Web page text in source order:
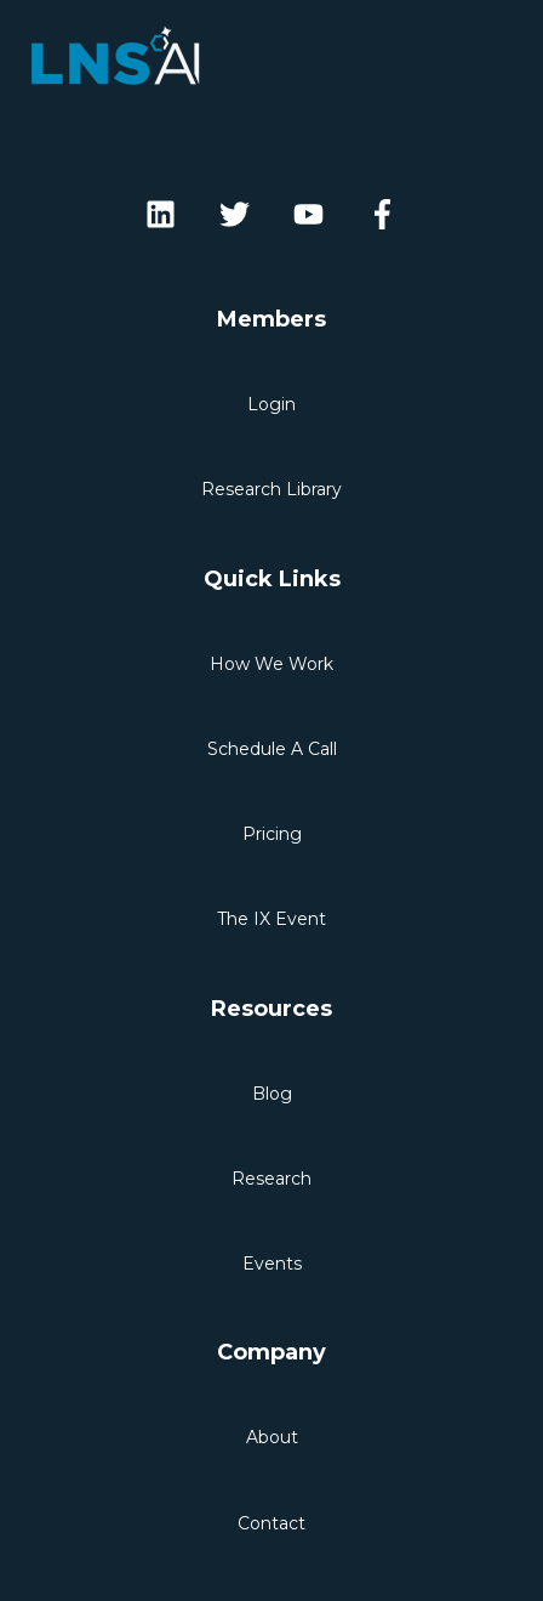
Members
Login
Research Library
Quick Links
How We Work
Schedule A Call
Pricing
The IX Event
Resources
Blog
Research
Events
Company
About
Contact